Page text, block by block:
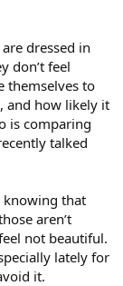
dressed in
don’t feel
themselves to
and how likely it
is comparing
talked
knowing that
aren’t
not beautiful.
lately for
it.